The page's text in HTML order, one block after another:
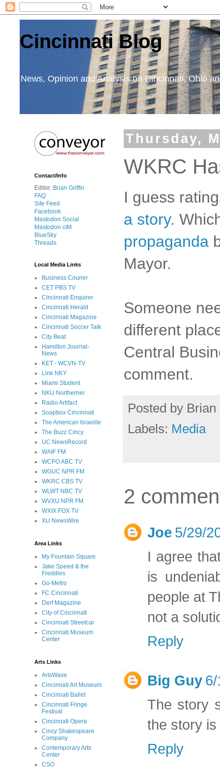
Cincinnati Blog
News, Opinion and Analysis on Cincinnati, Ohio
Thursday,
WKRC
I guess
a story.
propaganda
Mayor.
Someone
different
Central
comment.
Posted by Brian
Labels: Media
2
Joe 5/29/
I agree
is
people at
not a
Reply
Big Guy
The story
the story
Reply
Contact/Info
Editor: Brian Griffin
FAQ
Site Feed
Facebook
Mastodon Social
Mastodon cIM
BlueSky
Threads
Local Media Links
Business Courier
CET PBS TV
Cincinnati Enquirer
Cincinnati Herald
Cincinnati Magazine
Cincinnati Soccer Talk
City Beat
Hamilton Journal-
News
KET - WCVN-TV
Link NKY
Miami Student
NKU Northerner
Radio Artifact
Soapbox Cincinnati
The American Israelite
The Buzz Cincy
UC NewsRecord
WAIF FM
WCPO ABC TV
WGUC NPR FM
WKRC CBS TV
WLWT NBC TV
WVXU NPR FM
WXIX FOX TV
XU NewsWire
Area Links
My Fountain Square
Jake Speed & the
Freddies
Go-Metro
FC Cincinnati
Derf Magazine
City of Cincinnati
Cincinnati Streetcar
Cincinnati Museum
Center
Arts Links
ArtsWave
Cincinnati Art Museum
Cincinnati Ballet
Cincinnati Fringe
Festival
Cincinnati Opera
Cincy Shakespeare
Company
Contemporary Arts
Center
CSO